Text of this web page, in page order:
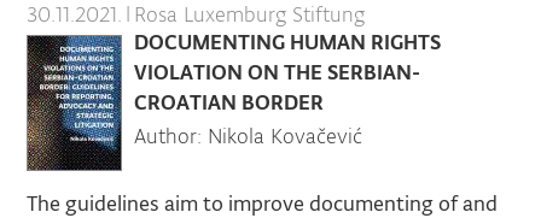
30.11.2021. | Rosa Luxemburg Stiftung
DOCUMENTING HUMAN RIGHTS
VIOLATION ON THE SERBIAN-
CROATIAN BORDER
Author: Nikola Kovačević
The guidelines aim to improve documenting of and